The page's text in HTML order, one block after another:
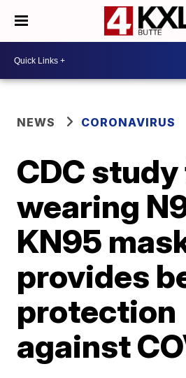
NEWS CORONAVIRUS
CDC
wearing
KN95
provides
protection
against